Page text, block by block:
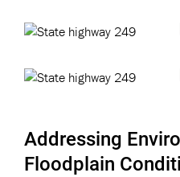
Addressing
Floodplain